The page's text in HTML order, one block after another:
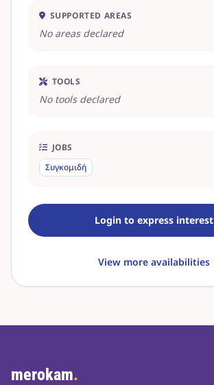
SUPPORTED AREAS
No areas declared
TOOLS
No tools declared
JOBS
Συγκομιδή
Login to express interest
View more availabilities
merokam.